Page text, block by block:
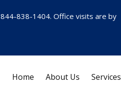
844-838-1404. Office visits are by
Home About Us Services